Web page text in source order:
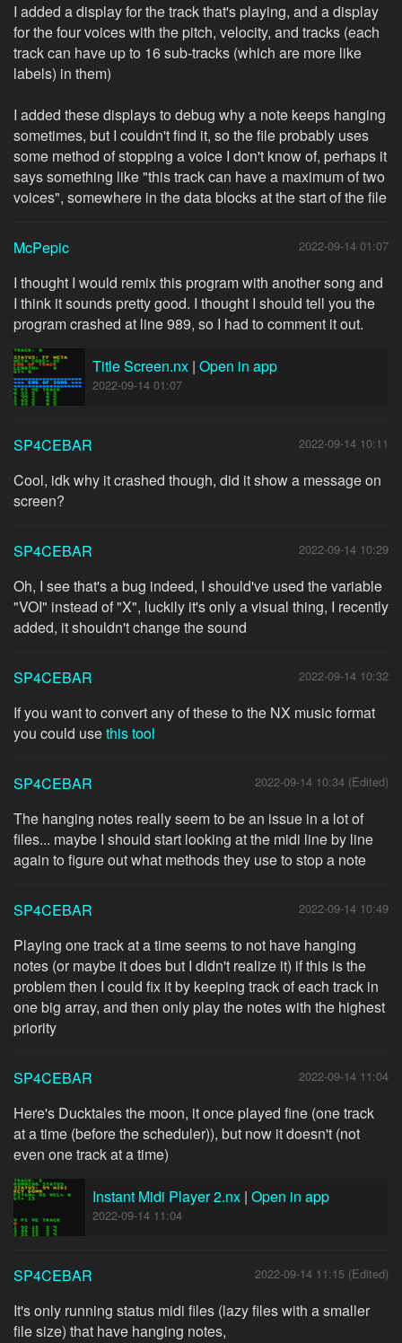
I added a display for the track that's playing, and a display
for the four voices with the pitch, velocity, and tracks (each
track can have up to 16 sub-tracks (which are more like
labels) in them)
I added these displays to debug why a note keeps hanging
sometimes, but I couldn't find it, so the file probably uses
some method of stopping a voice I don't know of, perhaps it
says something like "this track can have a maximum of two
voices", somewhere in the data blocks at the start of the file
McPepic 2022-09-14 01:07
I thought I would remix this program with another song and
I think it sounds pretty good. I thought I should tell you the
program crashed at line 989, so I had to comment it out.
Title Screen.nx | Open in app
2022-09-14 01:07
SP4CEBAR 2022-09-14 10:11
Cool, idk why it crashed though, did it show a message on
screen?
SP4CEBAR 2022-09-14 10:29
Oh, I see that's a bug indeed, I should've used the variable
"VOI" instead of "X", luckily it's only a visual thing, I recently
added, it shouldn't change the sound
SP4CEBAR 2022-09-14 10:32
If you want to convert any of these to the NX music format
you could usethis tool
SP4CEBAR 2022-09-14 10:34 (Edited)
The hanging notes really seem to be an issue in a lot of
files... maybe I should start looking at the midi line by line
again to figure out what methods they use to stop a note
SP4CEBAR 2022-09-14 10:49
Playing one track at a time seems to not have hanging
notes (or maybe it does but I didn't realize it) if this is the
problem then I could fix it by keeping track of each track in
one big array, and then only play the notes with the highest
priority
SP4CEBAR 2022-09-14 11:04
Here's Ducktales the moon, it once played fine (one track
at a time (before the scheduler)), but now it doesn't (not
even one track at a time)
Instant Midi Player 2.nx | Open in app
2022-09-14 11:04
SP4CEBAR 2022-09-14 11:15 (Edited)
It's only running status midi files (lazy files with a smaller
file size) that have hanging notes,